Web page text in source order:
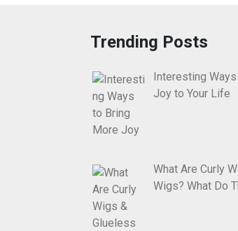
Trending Posts
Interesting
Joy to Your Life
What Are Curly
Wigs? What Do